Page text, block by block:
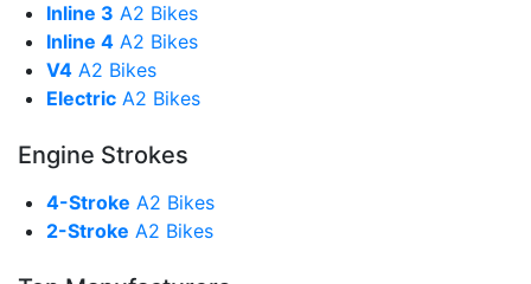
Inline 3 A2 Bikes
Inline 4 A2 Bikes
V4 A2 Bikes
Electric A2 Bikes
Engine Strokes
4-Stroke A2 Bikes
2-Stroke A2 Bikes